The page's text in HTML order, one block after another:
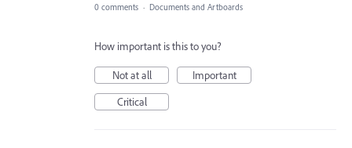
0 comments · Documents and Artboards
How important is this to you?
Not at all
Important
Critical